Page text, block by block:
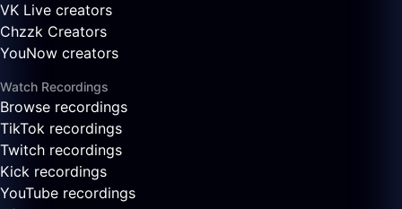
VK Live creators
Chzzk Creators
YouNow creators
Watch Recordings
Browse recordings
TikTok recordings
Twitch recordings
Kick recordings
YouTube recordings